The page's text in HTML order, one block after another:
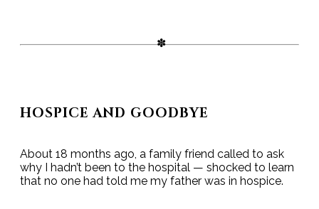
HOSPICE AND GOODBYE
About 18 months ago, a family friend called to ask
why I hadn’t been to the hospital — shocked to learn
that no one had told me my father was in hospice.